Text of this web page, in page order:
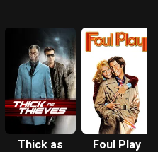
Thick as
Foul Play